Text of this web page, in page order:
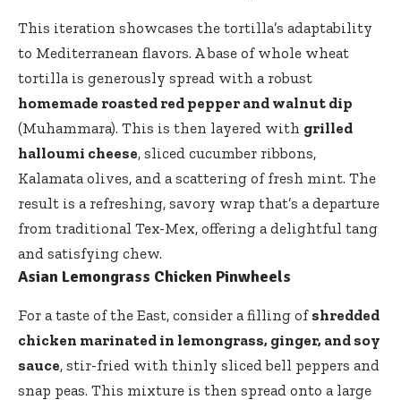
This iteration showcases the tortilla’s adaptability
to Mediterranean flavors. A base of whole wheat
tortilla is generously spread with a robust
homemade roasted red pepper and walnut dip
(Muhammara). This is then layered with grilled
halloumi cheese, sliced cucumber ribbons,
Kalamata olives, and a scattering of fresh mint. The
result is a refreshing, savory wrap that’s a departure
from traditional Tex-Mex, offering a delightful tang
and satisfying chew.
Asian Lemongrass Chicken Pinwheels
For a taste of the East, consider a filling of shredded
chicken marinated in lemongrass, ginger, and soy
sauce, stir-fried with thinly sliced bell peppers and
snap peas. This mixture is then spread onto a large